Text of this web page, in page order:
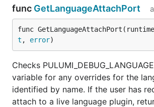
func GetLanguageAttachPort
func GetLanguageAttachPort(runtime
t , error)
Checks
variable for any overrides for the
identified by name. If the user has
attach to a live language plugin,